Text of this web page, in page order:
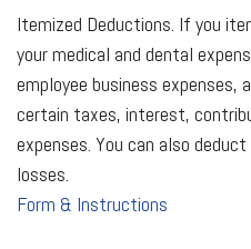
Itemized Deductions. If you
your medical and dental
employee business expenses,
certain taxes, interest,
expenses. You can also
losses.
Form & Instructions